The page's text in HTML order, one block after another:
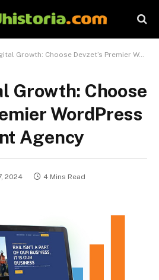
Choose Devzet’s Premier WordPress Development Agency
Growth: Choose
WordPress
Agency
2024 4 Mins Read